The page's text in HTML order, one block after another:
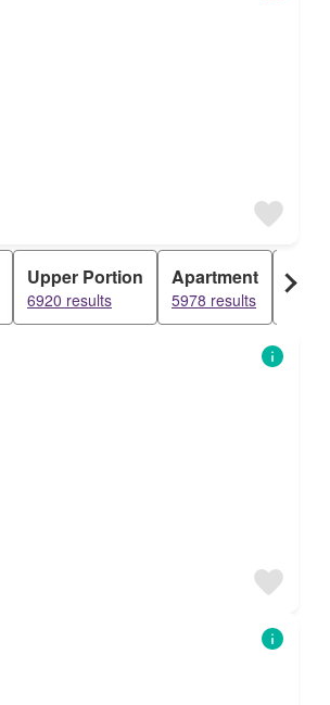
Upper Portion
6920 results
Apartment
5978 results 1338